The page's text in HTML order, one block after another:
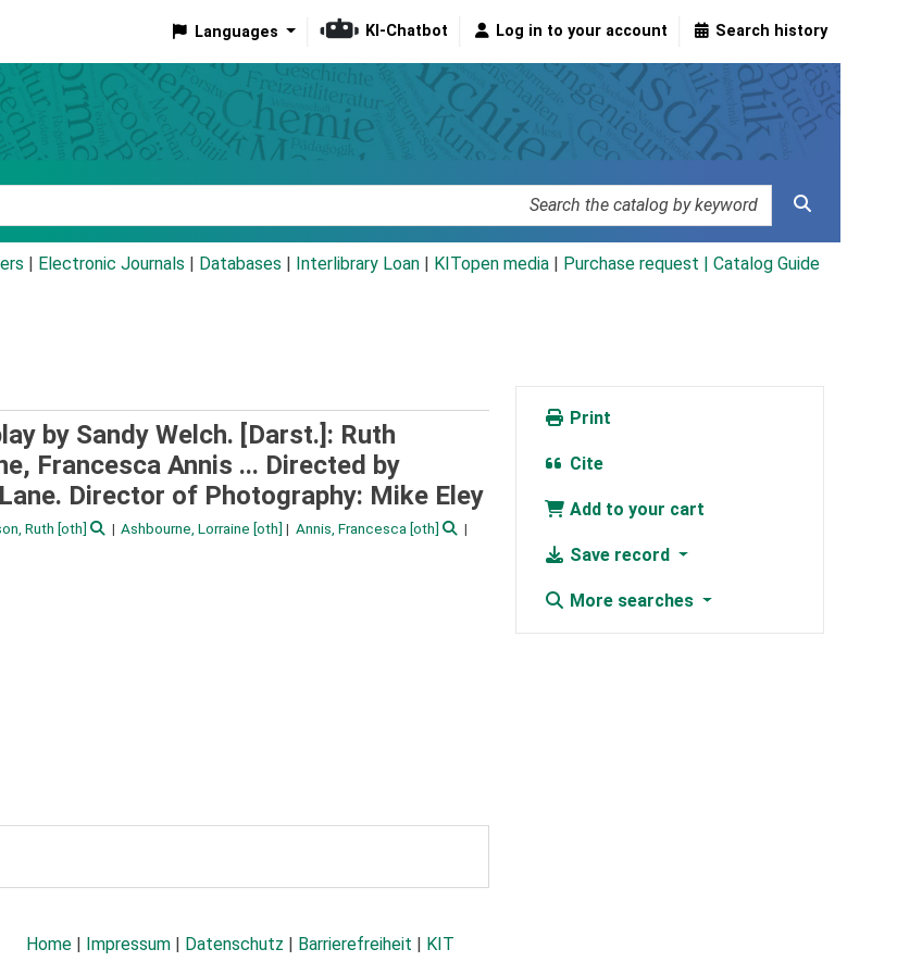
Languages KI-Chatbot Log in to your account Search history
Electronic Journals Databases Interlibrary Loan KITopen media Purchase request | Catalog Guide
by Sandy Welch. [Darst.]: Ruth
Francesca Annis ... Directed by
Director of Photography: Mike Eley
Ruth [oth] Ashbourne, Lorraine [oth] Annis, Francesca[oth]
Print
Cite
Add to your cart
Save record
More searches
Home | Impressum | Datenschutz | Barrierefreiheit | KIT